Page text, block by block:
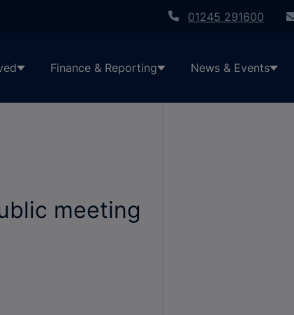
01245 291600
Finance & Reporting News & Events
meeting